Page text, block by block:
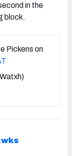
in the
block.
Pickens on